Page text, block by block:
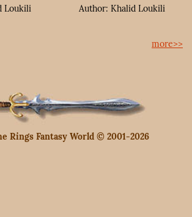
Loukili Author: Khalid Loukili
more>>
Rings Fantasy World © 2001-2026